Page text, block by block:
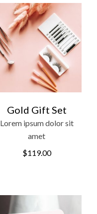
Gold Gift Set
Lorem ipsum dolor sit
amet
$119.00